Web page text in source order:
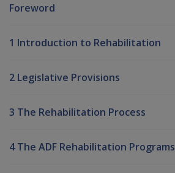
Foreword
1 Introduction to Rehabilitation
2 Legislative Provisions
3 The Rehabilitation Process
4 The ADF Rehabilitation Programs